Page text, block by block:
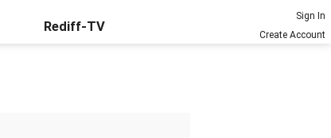
Rediff-TV
Sign In
Create Account